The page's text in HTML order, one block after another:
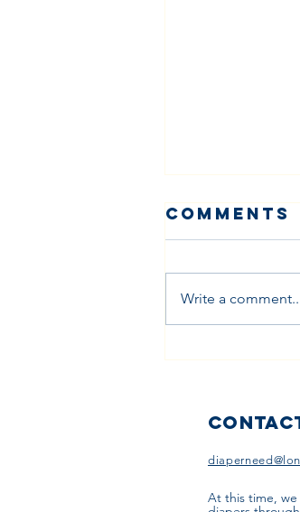
Diaper
Comments
Write a
At this time,